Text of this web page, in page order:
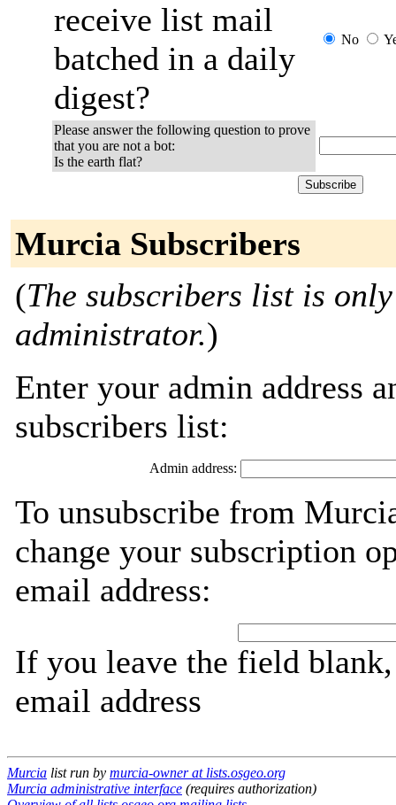
receive list mail
batched in a daily
digest?
No
Please answer the following question to prove
that you are not a bot:
Is the earth flat?
Murcia Subscribers
(The subscribers list is
administrator.)
Enter your admin address
subscribers list:
Admin address:
To unsubscribe from
change your subscription
email address:
If you leave the field
email address
Murcia list run by murcia-owner at lists.osgeo.org
Murcia administrative interface (requires authorization)